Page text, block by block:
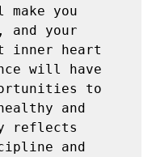
you
and your
inner heart
will have
to
and
reflects
and